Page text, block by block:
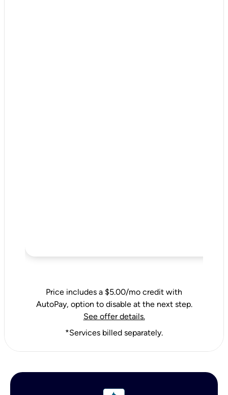
Price includes a $5.00/mo credit with
AutoPay, option to disable at the next step.
See offer details.
*Services billed separately.